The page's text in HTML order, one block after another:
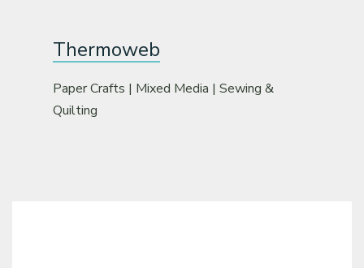
Thermoweb
Paper Crafts | Mixed Media | Sewing &
Quilting